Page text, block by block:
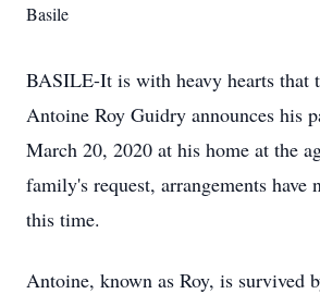
Basile
BASILE-It is with heavy hearts that
Antoine Roy Guidry announces his
March 20, 2020 at his home at the
family's request, arrangements have
this time.
Antoine, known as Roy, is survived